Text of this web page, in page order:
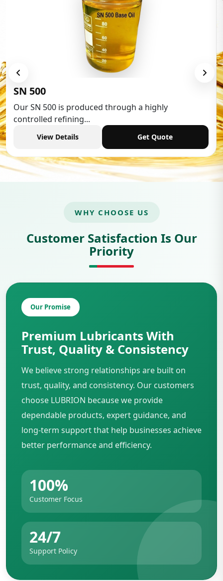
SN 500
Our SN 500 is produced through a highly
controlled refining...
View Details Get Quote
WHY CHOOSE US
Customer Satisfaction Is Our
Priority
Our Promise
Premium Lubricants With
Trust, Quality & Consistency
We believe strong relationships are built on
trust, quality, and consistency. Our customers
choose LUBRION because we provide
dependable products, expert guidance, and
long-term support that help businesses achieve
better performance and efficiency.
100%
Customer Focus
24/7
Support Policy